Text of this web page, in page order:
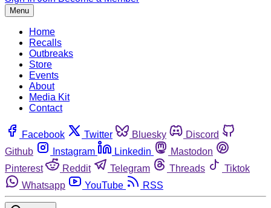
Menu
Home
Recalls
Outbreaks
Store
Events
About
Media Kit
Contact
Facebook Twitter Bluesky
Discord
Github
Instagram Linkedin
Mastodon
Pinterest
Reddit Telegram Threads
Tiktok
Whatsapp
YouTube RSS